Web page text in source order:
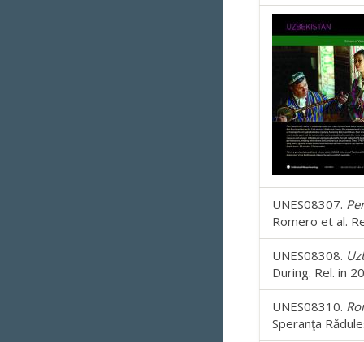
UNES08307.
Romero et al.
UNES08308.
During. Rel. in
UNES08310.
Speranţa